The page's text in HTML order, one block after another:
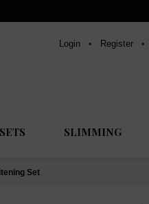
Login • Register •
SLIMMING
Set